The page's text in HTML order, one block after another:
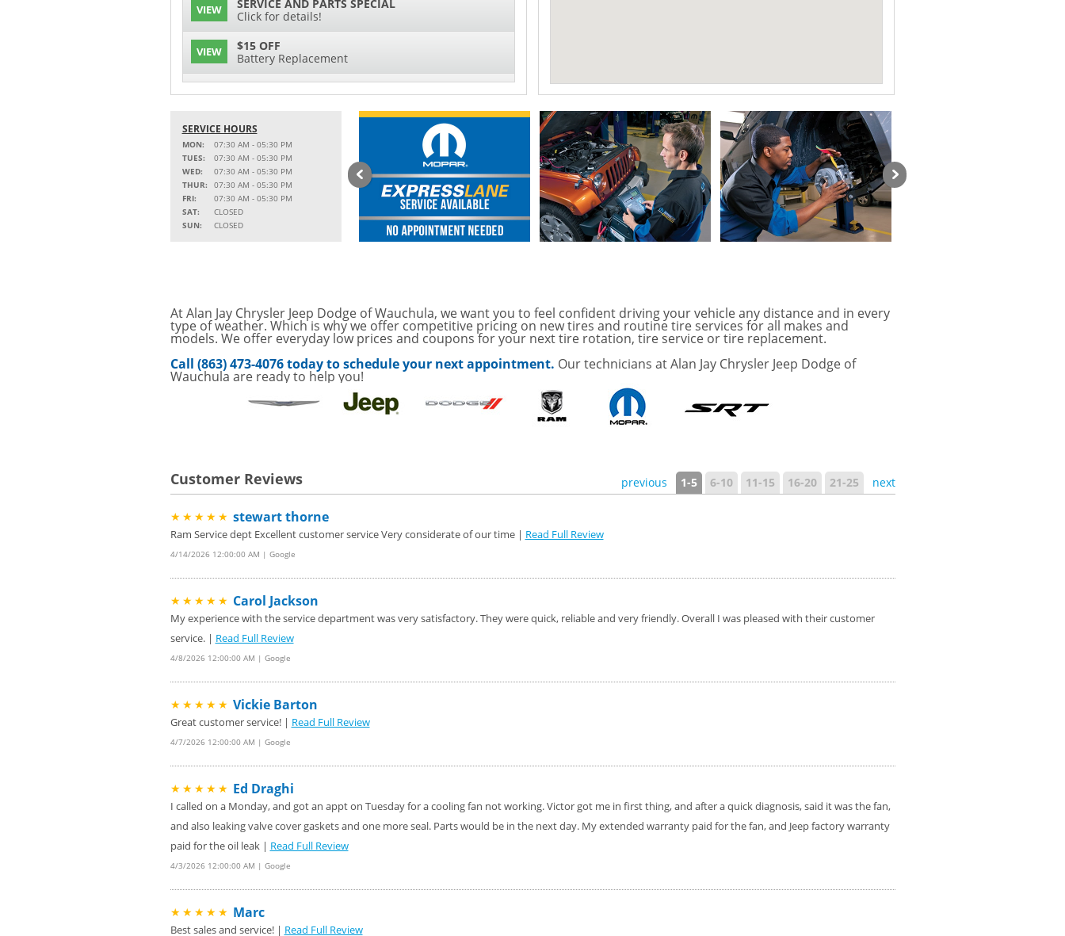
VIEW
SERVICE AND PARTS SPECIAL
Click for details!
VIEW
$15 OFF
Battery Replacement
VIEW 2 FULL-SYNTHETIC OIL CHANGES FOR $130*
VIEW
15% OFF
MSRP on Select Accessories and Peformance
Parts
VIEW
Service Your Vehicle with
SAVINGS ON A AIR CONDITIONING CHECK
VIEW
SAVE ON A NEW BPROAUTO CABIN AIR FILTER!
VIEW Service Your Vehicle withTire Rotation Offer-
click for details
VIEW
GET UP TO A $50 DISCOUNT ON SERVICE
Click for Details
Tire Rebates For a Limited Time
CLICK HERE FOR DETAILS
SERVICE HOURS
MON:
07:30 AM - 05:30 PM
TUES:
07:30 AM - 05:30 PM
WED:
07:30 AM - 05:30 PM
THUR:
07:30 AM - 05:30 PM
FRI:
07:30 AM - 05:30 PM
SAT:
CLOSED
SUN:
CLOSED
At Alan Jay Chrysler Jeep Dodge of Wauchula, we want you to feel confident driving your vehicle any distance and in every
type of weather. Which is why we offer competitive pricing on new tires and routine tire services for all makes and
models. We offer everyday low prices and coupons for your next tire rotation, tire service or tire replacement.
Call (863) 473-4076 today to schedule your next appointment. Our technicians at Alan Jay Chrysler Jeep Dodge of
Wauchula are ready to help you!
Customer Reviews previous 1-5 6-10 11-15 16-20 21-25 next
★★★★★ stewart thorne
Ram Service dept Excellent customer service Very considerate of our time | Read Full Review
4/14/2026 12:00:00 AM | Google
★★★★★ Carol Jackson
My experience with the service department was very satisfactory. They were quick, reliable and very friendly. Overall I was pleased with their customer
service. | Read Full Review
4/8/2026 12:00:00 AM | Google
★★★★★ Vickie Barton
Great customer service! | Read Full Review
4/7/2026 12:00:00 AM | Google
★★★★★ Ed Draghi
I called on a Monday, and got an appt on Tuesday for a cooling fan not working. Victor got me in first thing, and after a quick diagnosis, said it was the fan,
and also leaking valve cover gaskets and one more seal. Parts would be in the next day. My extended warranty paid for the fan, and Jeep factory warranty
paid for the oil leak | Read Full Review
4/3/2026 12:00:00 AM | Google
★★★★★ Marc
Best sales and service! | Read Full Review